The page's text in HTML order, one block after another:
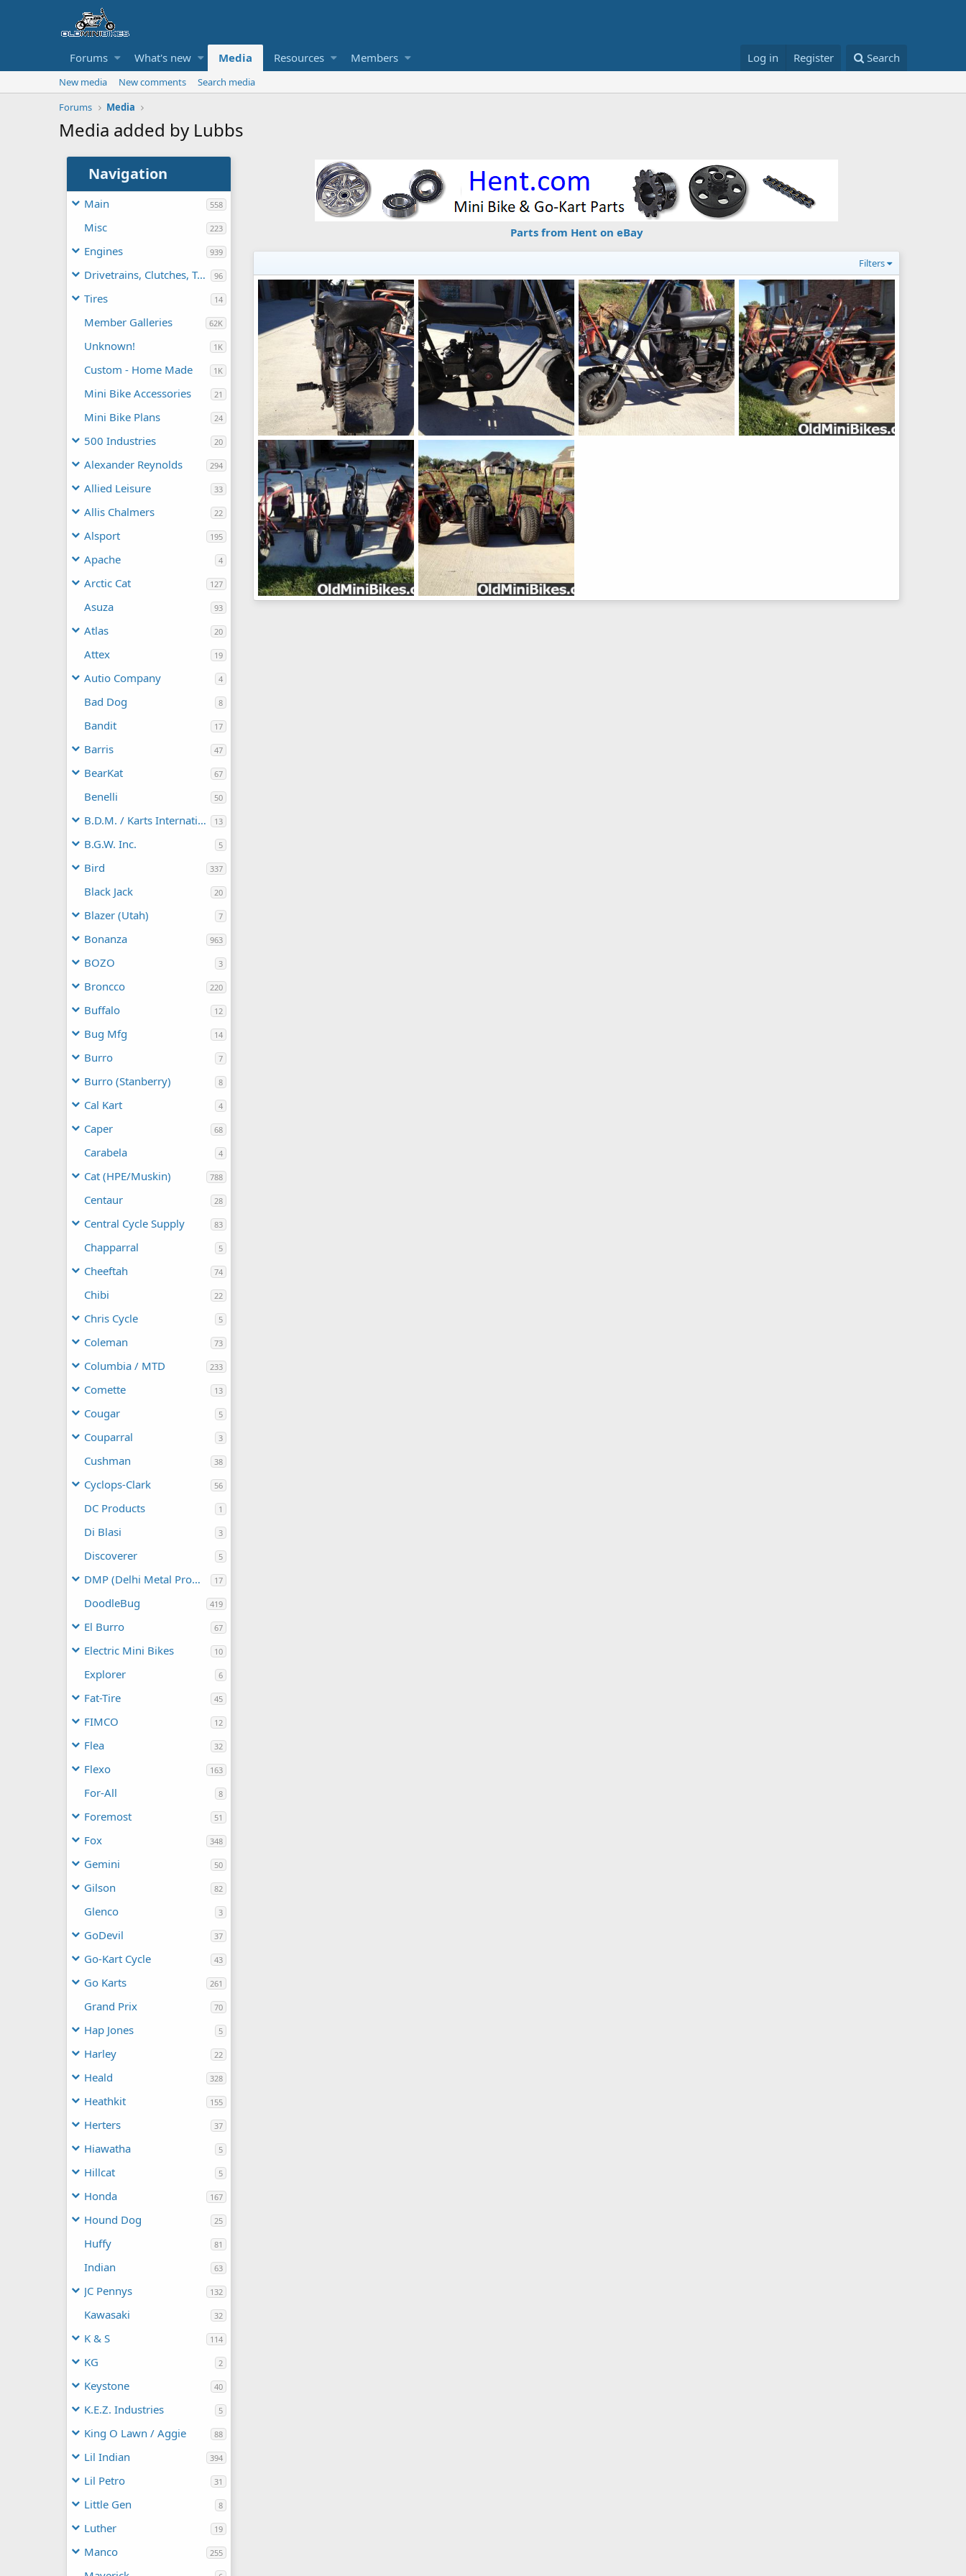
Forums What's new Media Resources Members Log in Register Search
New media New comments
Search media
Forums
Media
Media added by Lubbs
Navigation
Main 558
Misc 223
Engines 939
Drivetrains, Clutches, TAVs 96
Tires 14
Member Galleries 62K
Unknown! 1K
Custom - Home Made 1K
Mini Bike Accessories 21
Mini Bike Plans 24
500 Industries 20
Alexander Reynolds 294
Allied Leisure 33
Allis Chalmers 22
Alsport 195
Apache 4
Arctic Cat 127
Asuza 93
Atlas 20
Attex 19
Autio Company 4
Bad Dog 8
Bandit 17
Barris 47
BearKat 67
Benelli 50
B.D.M. / Karts International 13
B.G.W. Inc. 5
Bird 337
Black Jack 20
Blazer (Utah) 7
Bonanza 963
BOZO 3
Broncco 220
Buffalo 12
Bug Mfg 14
Burro 7
Burro (Stanberry) 8
Cal Kart 4
Caper 68
Carabela 4
Cat (HPE/Muskin) 788
Centaur 28
Central Cycle Supply 83
Chapparral 5
Cheeftah 74
Chibi 22
Chris Cycle 5
Coleman 73
Columbia / MTD 233
Comette 13
Cougar 5
Couparral 3
Cushman 38
Cyclops-Clark 56
DC Products 1
Di Blasi 3
Discoverer 5
DMP (Delhi Metal Products) 17
DoodleBug 419
El Burro 67
Electric Mini Bikes 10
Explorer 6
Fat-Tire 45
FIMCO 12
Flea 32
Flexo 163
For-All 8
Foremost 51
Fox 348
Gemini 50
Gilson 82
Glenco 3
GoDevil 37
Go-Kart Cycle 43
Go Karts 261
Grand Prix 70
Hap Jones 5
Harley 22
Heald 328
Heathkit 155
Herters 37
Hiawatha 5
Hillcat 5
Honda 167
Hound Dog 25
Huffy 81
Indian 63
JC Pennys 132
Kawasaki 32
K & S 114
KG 2
Keystone 40
K.E.Z. Industries 5
King O Lawn / Aggie 88
Lil Indian 394
Lil Petro 31
Little Gen 8
Luther 19
Manco 255
Parts from Hent on eBay
Filters
IMG_0748
Lubbs
Sep 26, 2012
0
0
IMG_0747
Sep 26, 2012
0
0
2-500 1-500